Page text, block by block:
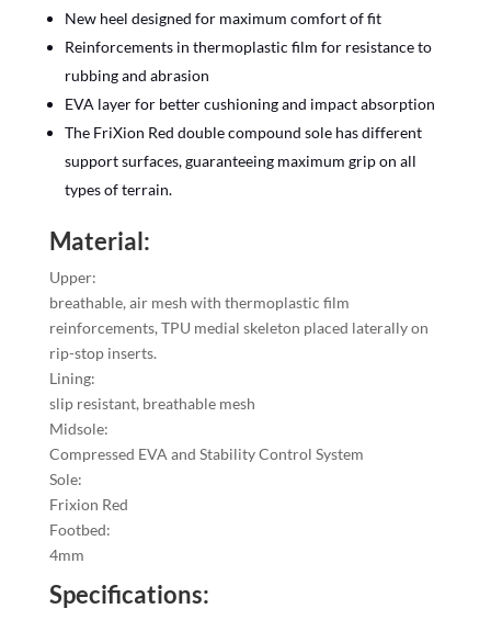
New heel designed for maximum comfort of fit
Reinforcements in thermoplastic film for resistance to
rubbing and abrasion
EVA layer for better cushioning and impact absorption
The FriXion Red double compound sole has different
support surfaces, guaranteeing maximum grip on all
types of terrain.
Material:
Upper:
breathable, air mesh with thermoplastic film
reinforcements, TPU medial skeleton placed laterally on
rip-stop inserts.
Lining:
slip resistant, breathable mesh
Midsole:
Compressed EVA and Stability Control System
Sole:
Frixion Red
Footbed:
4mm
Specifications: